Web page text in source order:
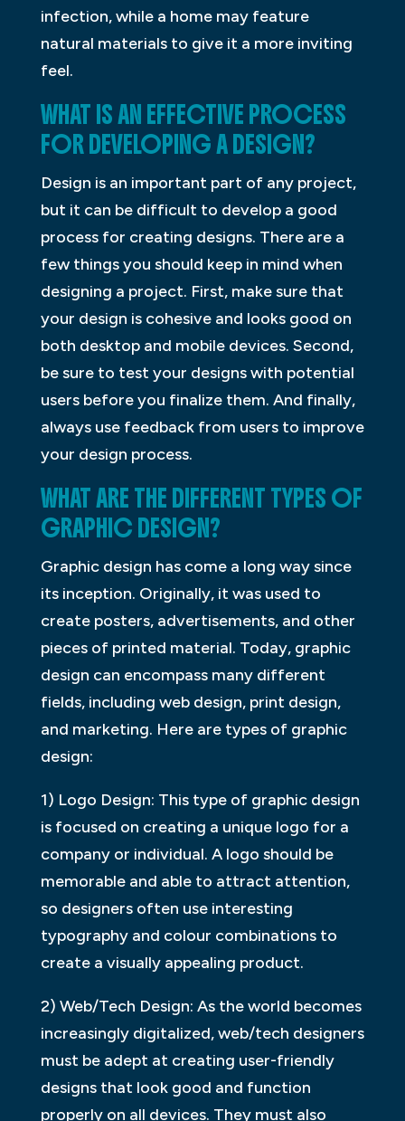
infection, while a home may feature
natural materials to give it a more inviting
feel.
WHAT IS AN EFFECTIVE PROCESS
FOR DEVELOPING A DESIGN?
Design is an important part of any project,
but it can be difficult to develop a good
process for creating designs. There are a
few things you should keep in mind when
designing a project. First, make sure that
your design is cohesive and looks good on
both desktop and mobile devices. Second,
be sure to test your designs with potential
users before you finalize them. And finally,
always use feedback from users to improve
your design process.
WHAT ARE THE DIFFERENT TYPES OF
GRAPHIC DESIGN?
Graphic design has come a long way since
its inception. Originally, it was used to
create posters, advertisements, and other
pieces of printed material. Today, graphic
design can encompass many different
fields, including web design, print design,
and marketing. Here are types of graphic
design:
1) Logo Design: This type of graphic design
is focused on creating a unique logo for a
company or individual. A logo should be
memorable and able to attract attention,
so designers often use interesting
typography and colour combinations to
create a visually appealing product.
2) Web/Tech Design: As the world becomes
increasingly digitalized, web/tech designers
must be adept at creating user-friendly
designs that look good and function
properly on all devices. They must also